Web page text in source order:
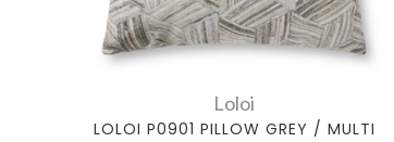
Loloi
LOLOI P0901 PILLOW GREY / MULTI